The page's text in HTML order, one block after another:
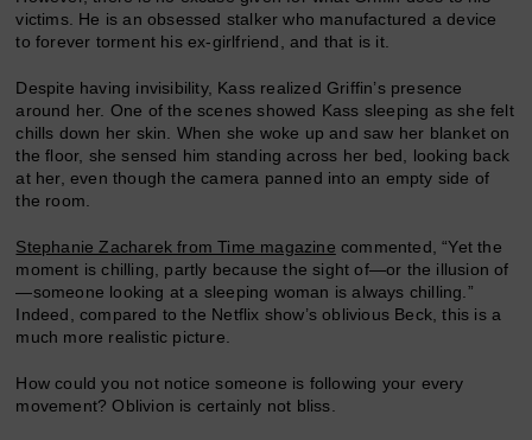
victims. He is an obsessed stalker who manufactured a device
to forever torment his ex-girlfriend, and that is it.
Despite having invisibility, Kass realized Griffin’s presence
around her. One of the scenes showed Kass sleeping as she felt
chills down her skin. When she woke up and saw her blanket on
the floor, she sensed him standing across her bed, looking back
at her, even though the camera panned into an empty side of
the room.
Stephanie Zacharek from Time magazine commented, “Yet the
moment is chilling, partly because the sight of—or the illusion of
—someone looking at a sleeping woman is always chilling.”
Indeed, compared to the Netflix show’s oblivious Beck, this is a
much more realistic picture.
How could you not notice someone is following your every
movement? Oblivion is certainly not bliss.